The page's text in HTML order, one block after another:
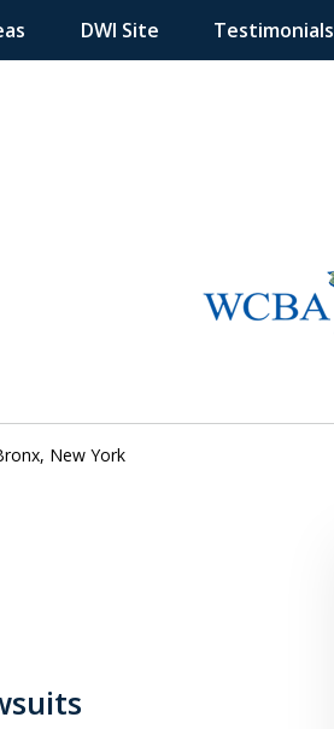
DWI Site Testimonials
New York